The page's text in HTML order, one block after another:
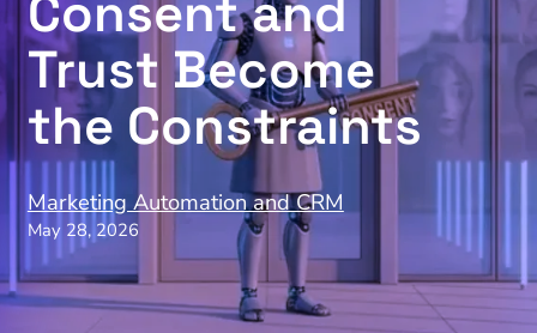
Trust Become
the Constraints
May 28, 2026
Marketing Automation and CRM